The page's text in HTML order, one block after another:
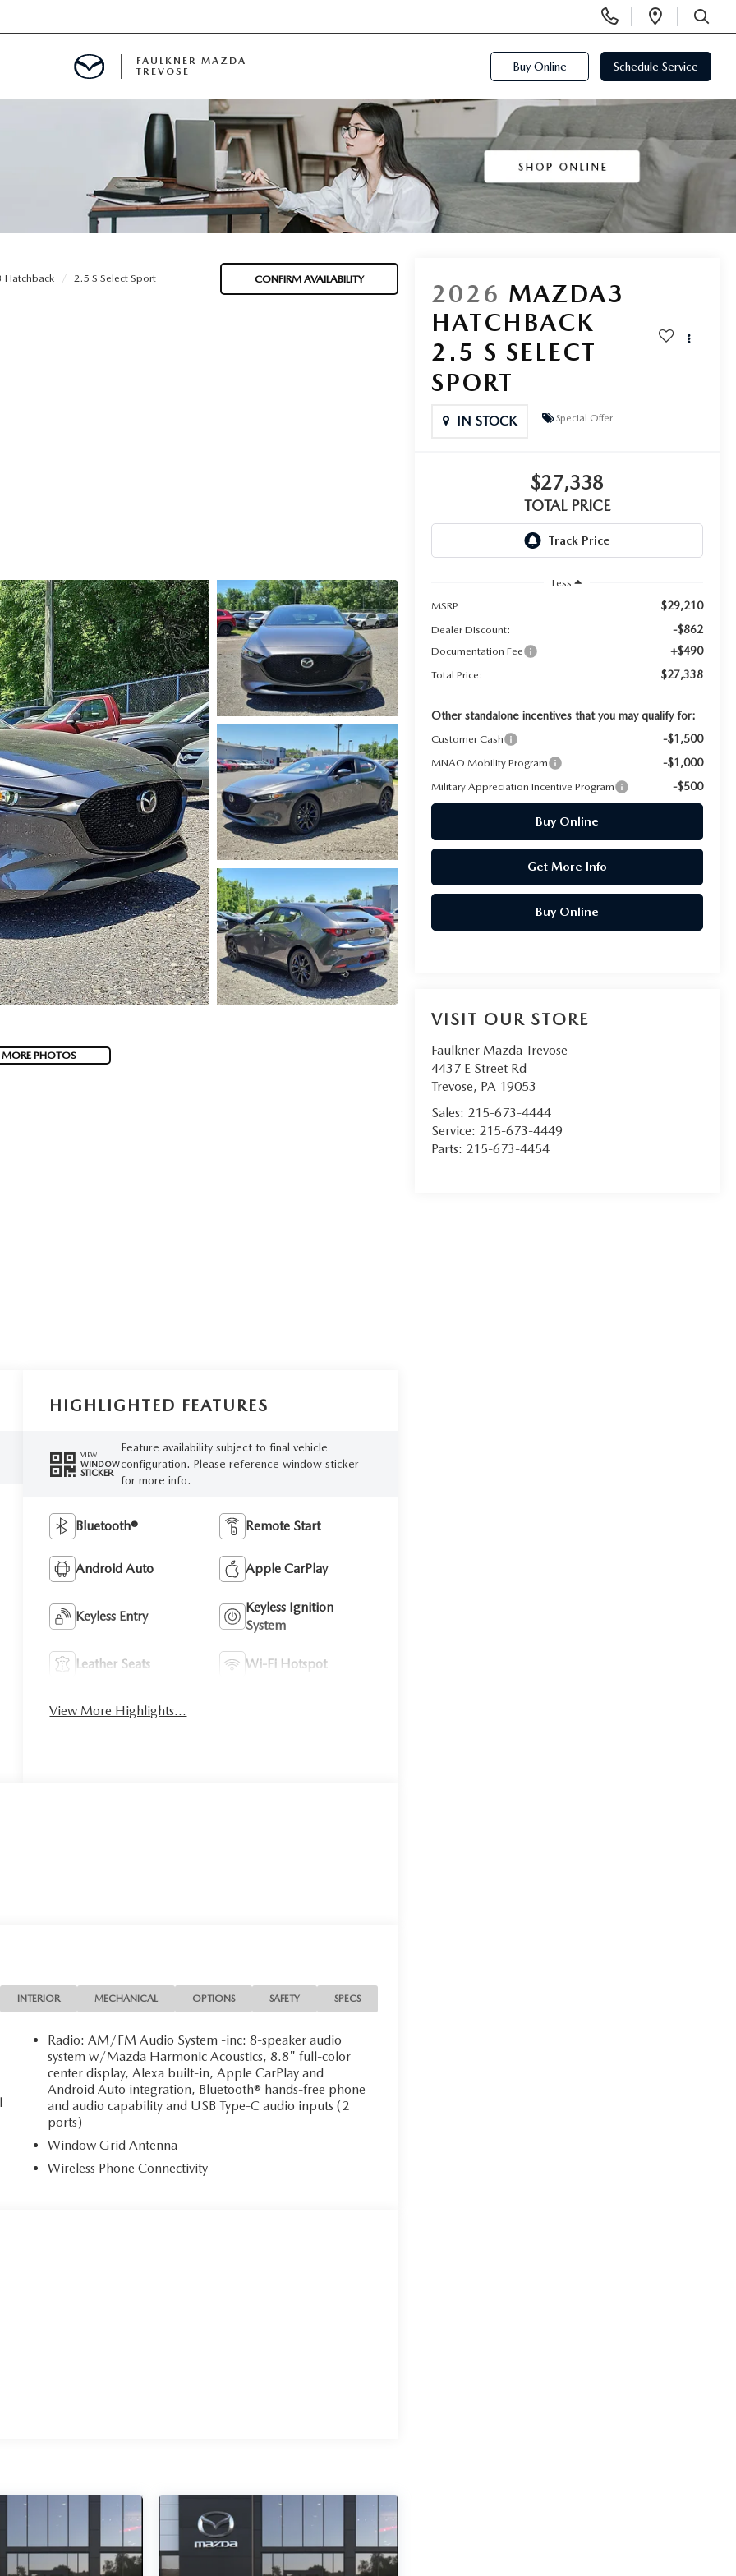
Phone
Numbers
Open
SEARCH
FAULKNER MAZDA
TREVOSE
Buy Online Schedule Service
Hatchback 2.5 S Select Sport CONFIRM AVAILABILITY
PHOTOS
2026 MAZDA3
HATCHBACK
2.5 S SELECT
SPORT
IN STOCK Special Offer
$27,338
TOTAL PRICE
Less
MSRP
$29,210
Dealer Discount: -$862
Documentation Fee +$490
Total Price: $27,338
Other standalone incentives that you may qualify for:
Customer Cash -$1,500
MNAO Mobility Program -$1,000
Military Appreciation Incentive Program -$500
Buy Online
Get More Info
Buy Online
VISIT OUR STORE
Faulkner Mazda Trevose
4437 E Street Rd
Trevose, PA 19053
Sales: 215-673-4444
Service: 215-673-4449
Parts: 215-673-4454
HIGHLIGHTED FEATURES
VIEW
WINDOW
STICKER
Feature availability subject to final vehicle
configuration. Please reference window sticker
for more info.
Bluetooth® Remote Start
Android Auto Apple CarPlay
Keyless Entry
Keyless Ignition
System
Leather Seats Wi-Fi Hotspot
View More Highlights...
INTERIOR MECHANICAL OPTIONS SAFETY SPECS
Radio: AM/FM Audio System -inc: 8-speaker audio
system w/Mazda Harmonic Acoustics, 8.8" full-color
center display, Alexa built-in, Apple CarPlay and
Android Auto integration, Bluetooth® hands-free phone
and audio capability and USB Type-C audio inputs (2
ports)
Window Grid Antenna
Wireless Phone Connectivity